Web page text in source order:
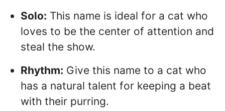
Solo: This name is ideal for a cat who
loves to be the center of attention and
steal the show.
Rhythm: Give this name to a cat who
has a natural talent for keeping a beat
with their purring.